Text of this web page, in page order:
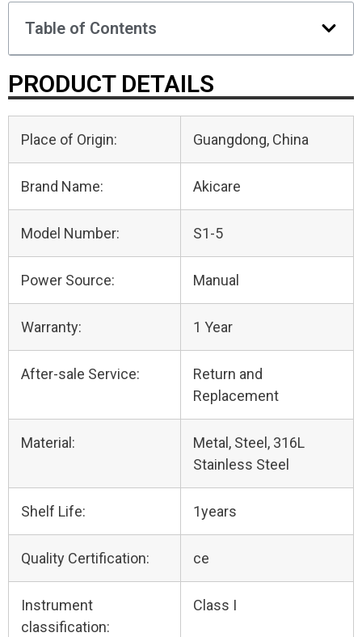
Table of Contents
PRODUCT DETAILS
Place of Origin: Guangdong, China
Brand Name: Akicare
Model Number: S1-5
Power Source: Manual
Warranty: 1 Year
After-sale Service:
Return and
Replacement
Material:
Metal, Steel, 316L
Stainless Steel
Shelf Life: 1years
Quality Certification: ce
Instrument
classification:
Class I